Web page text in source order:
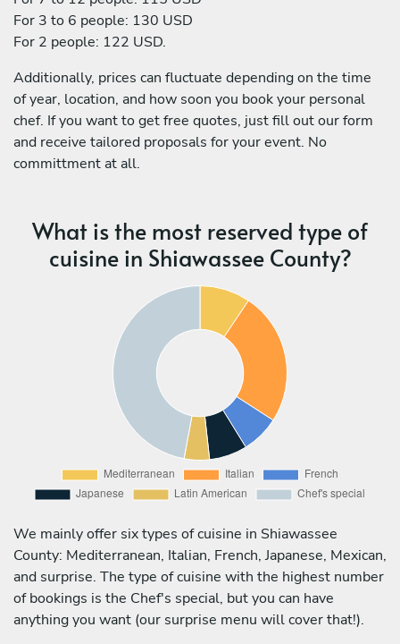
For 3 to 6 people: 130 USD
For 2 people: 122 USD.
Additionally, prices can fluctuate depending on the time
of year, location, and how soon you book your personal
chef. If you want to get free quotes, just fill out our form
and receive tailored proposals for your event. No
committment at all.
What is the most reserved type of
cuisine in Shiawassee County?
We mainly offer six types of cuisine in Shiawassee
County: Mediterranean, Italian, French, Japanese, Mexican,
and surprise. The type of cuisine with the highest number
of bookings is the Chef's special, but you can have
anything you want (our surprise menu will cover that!).